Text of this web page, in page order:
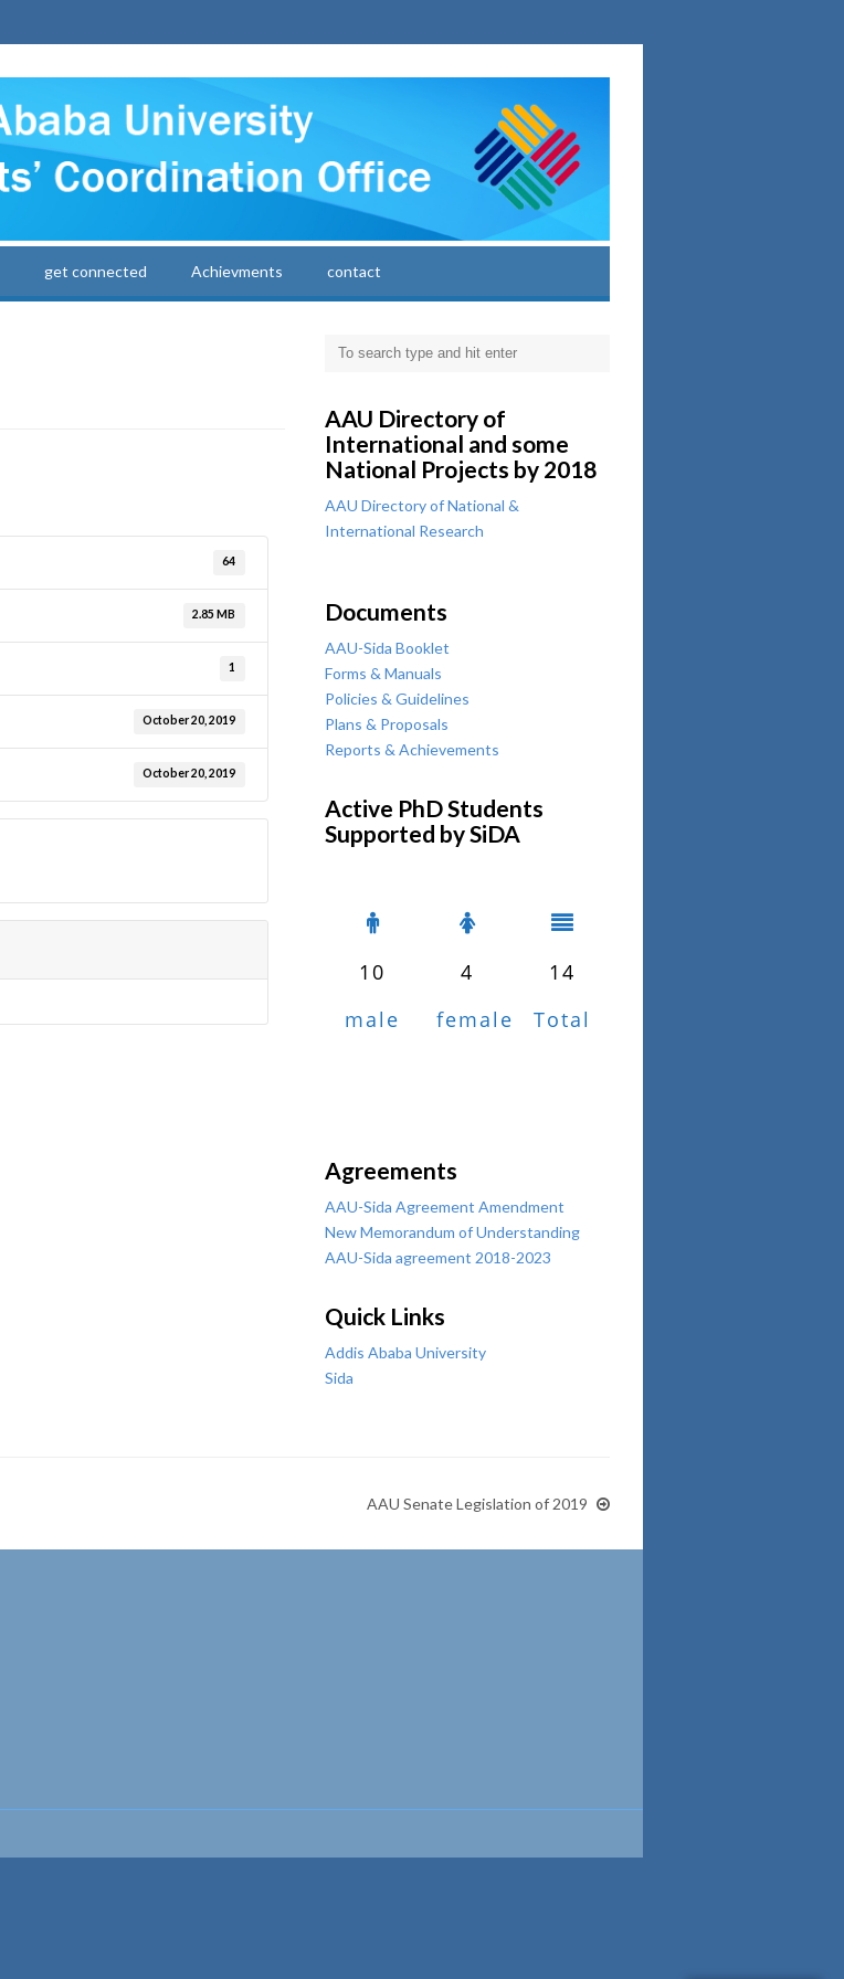
get connected Achievments contact
64
2.85 MB
1
October 20, 2019
October 20, 2019
AAU Directory of
International and some
National Projects by 2018
AAU Directory of National &
International Research
Documents
AAU-Sida Booklet
Forms & Manuals
Policies & Guidelines
Plans & Proposals
Reports & Achievements
Active PhD Students
Supported by SiDA
10
male
4
female
14
Total
Agreements
AAU-Sida Agreement Amendment
New Memorandum of Understanding
AAU-Sida agreement 2018-2023
Quick Links
Addis Ababa University
Sida
AAU Senate Legislation of 2019